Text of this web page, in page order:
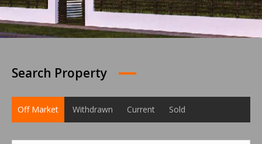
Search Property
Off Market Withdrawn Current Sold